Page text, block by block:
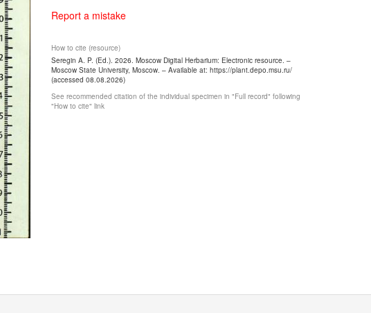
Report a mistake
How to cite (resource)
Seregin A. P. (Ed.). 2026. Moscow Digital Herbarium: Electronic resource. –
Moscow State University, Moscow. – Available at: https://plant.depo.msu.ru/
(accessed 08.08.2026)
See recommended citation of the individual specimen in "Full record" following
"How to cite" link